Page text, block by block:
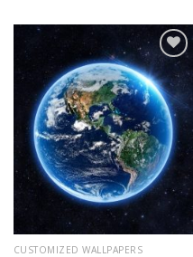
Add to
Wishlist
CUSTOMIZED WALLPAPERS